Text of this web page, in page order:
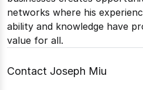
networks where his
ability and knowledge have
value for all.
Contact Joseph Miu